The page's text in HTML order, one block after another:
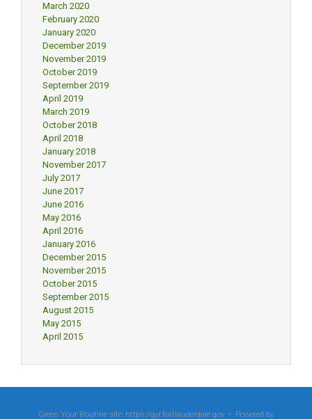
March 2020
February 2020
January 2020
December 2019
November 2019
October 2019
September 2019
April 2019
March 2019
October 2018
April 2018
January 2018
November 2017
July 2017
June 2017
June 2016
May 2016
April 2016
January 2016
December 2015
November 2015
October 2015
September 2015
August 2015
May 2015
April 2015
Green Your Routine site: https://gyr.fortlauderdale.gov • Powered by